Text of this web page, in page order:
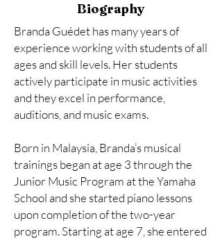
Biography
Branda Guédet has many years of
experience working with students of all
ages and skill levels. Her students
actively participate in music activities
and they excel in performance,
auditions, and music exams.
Born in Malaysia, Branda’s musical
trainings began at age 3 through the
Junior Music Program at the Yamaha
School and she started piano lessons
upon completion of the two-year
program. Starting at age 7, she entered